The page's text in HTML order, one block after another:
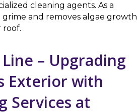
cleaning agents. As a
and removes algae growth
– Upgrading
Exterior with
Services at